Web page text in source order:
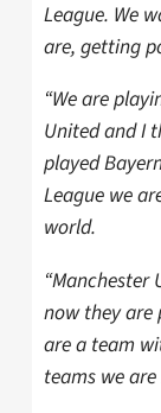
League. We
are, getting
“We are
United and I
played
League we
world.
“Manchester
now they are
are a team
teams we